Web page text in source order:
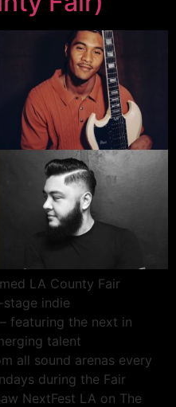
LA County Fair
stage indie
featuring the next in
talent
all sound arenas every
during the Fair
NextFest LA on The